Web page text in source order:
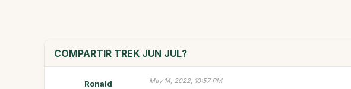
COMPARTIR TREK JUN JUL?
Ronald May 14, 2022, 10:57 PM